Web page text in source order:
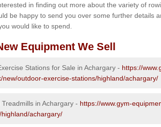
in finding out more about the variety of
be happy to send you over some further details
would like to spend.
Equipment We Sell
Stations for Sale in Achargary - https://
new/outdoor-exercise-stations/highland/achargary/
Treadmills in Achargary - https://www.gym-
achargary/